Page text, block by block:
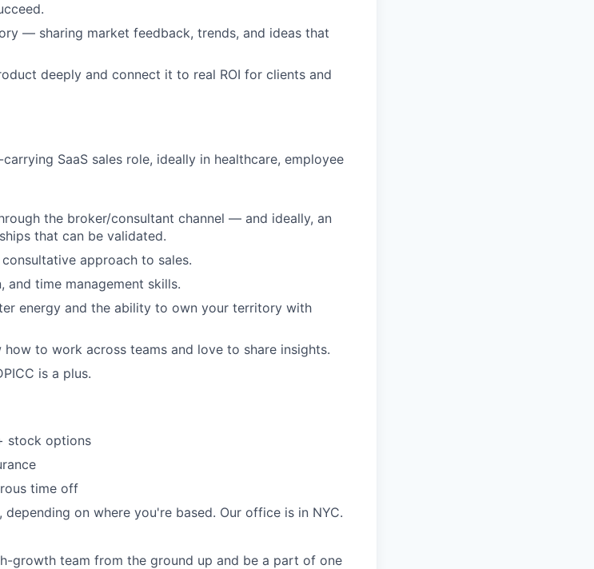
— sharing market feedback, trends, and ideas that
deeply and connect it to real ROI for clients and
SaaS sales role, ideally in healthcare, employee
the broker/consultant channel — and ideally, an
that can be validated.
approach to sales.
and time management skills.
energy and the ability to own your territory with
to work across teams and love to share insights.
is a plus.
stock options
time off
on where you're based. Our office is in NYC.
growth team from the ground up and be a part of one